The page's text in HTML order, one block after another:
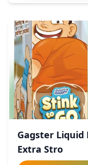
Gagster Liquid
Extra Stro